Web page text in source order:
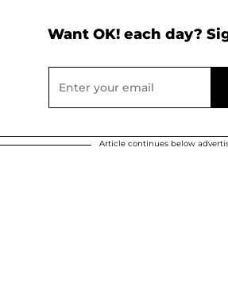
Want OK! each day?
Article continues below